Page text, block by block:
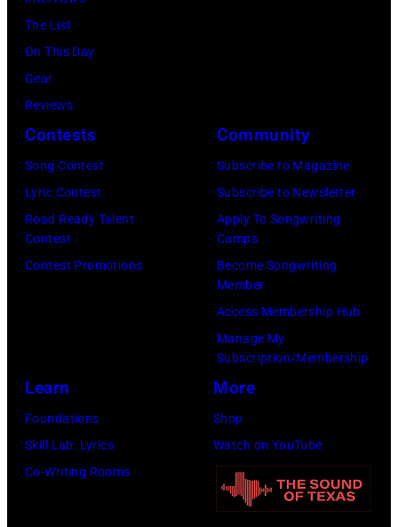
(Photo
by
Emma
McIntyre/Getty
for
Recording
Academy)
Images)
The List
On This Day
Gear
Reviews
Contests
Song Contest
Lyric Contest
Road Ready Talent
Contest
Contest Promotions
Community
Subscribe to Magazine
Subscribe to Newsletter
Apply To Songwriting
Camps
Become Songwriting
Member
Access Membership Hub
Manage My
Subscription/Membership
Learn
Foundations
Skill Lab: Lyrics
Co-Writing Rooms
More
Shop
Watch on YouTube